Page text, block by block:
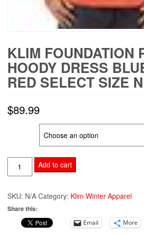
KLIM FOUNDATION
HOODY DRESS
RED SELECT SIZE
$89.99
KLIM
Foundation
Hoody
Dress
Blues/Fiery
Add to cart
SKU: N/A Category: Klim Winter Apparel
Share this:
Email More